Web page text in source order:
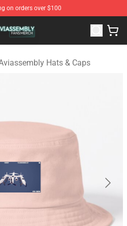
on orders over $100
Aviassembly Merchandise
Hats & Caps